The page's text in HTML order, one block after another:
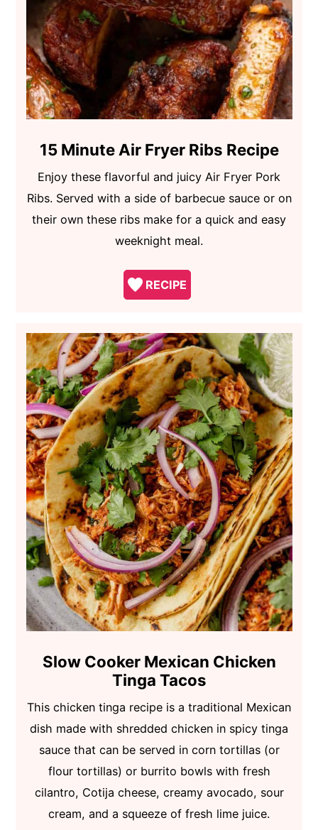
15 Minute Air Fryer Ribs Recipe
Enjoy these flavorful and juicy Air Fryer Pork
Ribs. Served with a side of barbecue sauce or on
their own these ribs make for a quick and easy
weeknight meal.
RECIPE
Slow Cooker Mexican Chicken
Tinga Tacos
This chicken tinga recipe is a traditional Mexican
dish made with shredded chicken in spicy tinga
sauce that can be served in corn tortillas (or
flour tortillas) or burrito bowls with fresh
cilantro, Cotija cheese, creamy avocado, sour
cream, and a squeeze of fresh lime juice.